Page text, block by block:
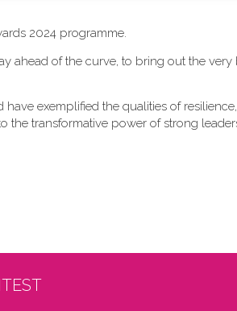
2024 programme.
ahead of the curve, to bring out the
exemplified the qualities of
the transformative power of strong